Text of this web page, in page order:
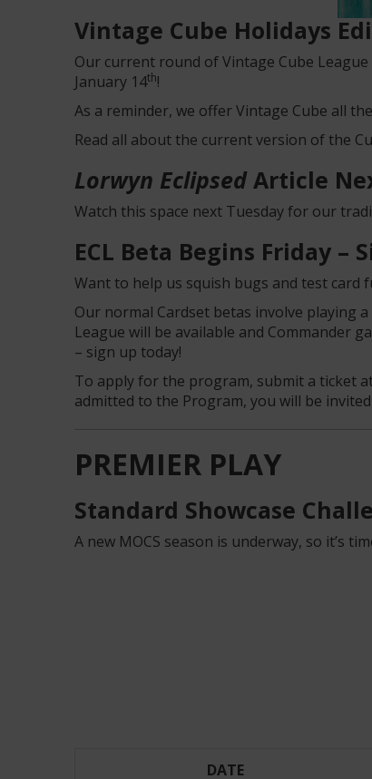
Vintage Cube Holidays
Our current round of Vintage Cube
January 14th!
As a reminder, we offer Vintage Cube all
Read all about the current version of the
Lorwyn EclipsedArticle
Watch this space next Tuesday for our
ECL Beta Begins Friday –
Want to help us squish bugs and test card
Our normal Cardset betas involve playing
League will be available and Commander
– sign up today!
To apply for the program, submit a ticket
admitted to the Program, you will be
PREMIER PLAY
Standard Showcase
A new MOCS season is underway, so it’s
DATE